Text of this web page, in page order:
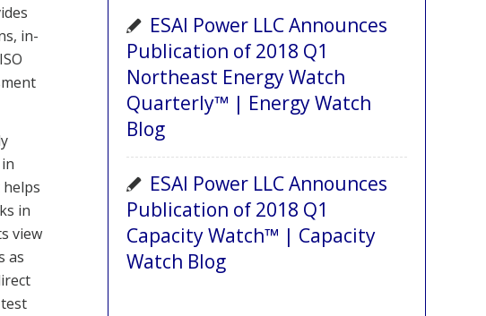
in-
in
view
as
ESAI Power LLC Announces
Publication of 2018 Q1
Northeast Energy Watch
Quarterly™ | Energy Watch
Blog
ESAI Power LLC Announces
Publication of 2018 Q1
Capacity Watch™ | Capacity
Watch Blog